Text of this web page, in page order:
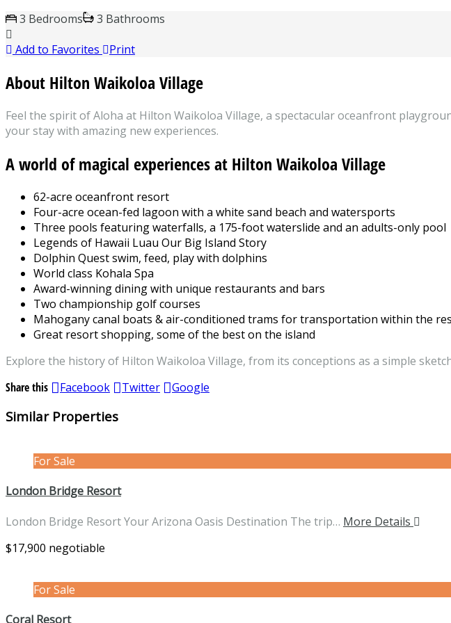
3 Bedrooms
3 Bathrooms
Add to Favorites
Print
About Hilton Waikoloa Village
Feel the spirit of Aloha at Hilton Waikoloa Village, a spectacular oceanfront
your stay with amazing new experiences.
A world of magical experiences at Hilton Waikoloa Village
62-acre oceanfront resort
Four-acre ocean-fed lagoon with a white sand beach and watersports
Three pools featuring waterfalls, a 175-foot waterslide and an adults-only pool
Legends of Hawaii Luau Our Big Island Story
Dolphin Quest swim, feed, play with dolphins
World class Kohala Spa
Award-winning dining with unique restaurants and bars
Two championship golf courses
Mahogany canal boats & air-conditioned trams for transportation within the
Great resort shopping, some of the best on the island
Explore the history of Hilton Waikoloa Village, from its conceptions as a simple
Share this
Facebook Twitter Google
Similar Properties
For Sale
London Bridge Resort
London Bridge Resort Your Arizona Oasis Destination The trip… More Details
$17,900 negotiable
For Sale
Coral Resort